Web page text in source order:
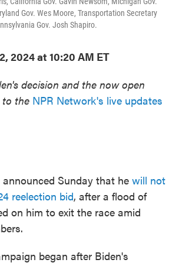
Gov. Wes Moore, Transportation Secretary
Gov. Josh Shapiro.
2024 at 10:20 AM ET
decision and the now open
to the NPR Network's live updates
Sunday that he will not
reelection bid, after a flood of
on him to exit the race amid
began after Biden's